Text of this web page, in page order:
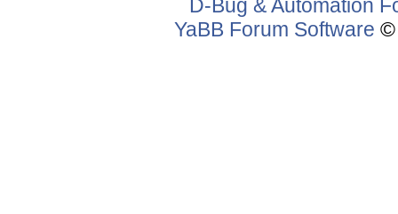
D-Bug & Automation
YaBB Forum Software ©